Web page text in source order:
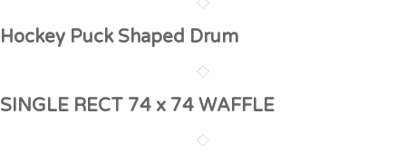
Hockey Puck Shaped Drum
SINGLE RECT 74 x 74 WAFFLE